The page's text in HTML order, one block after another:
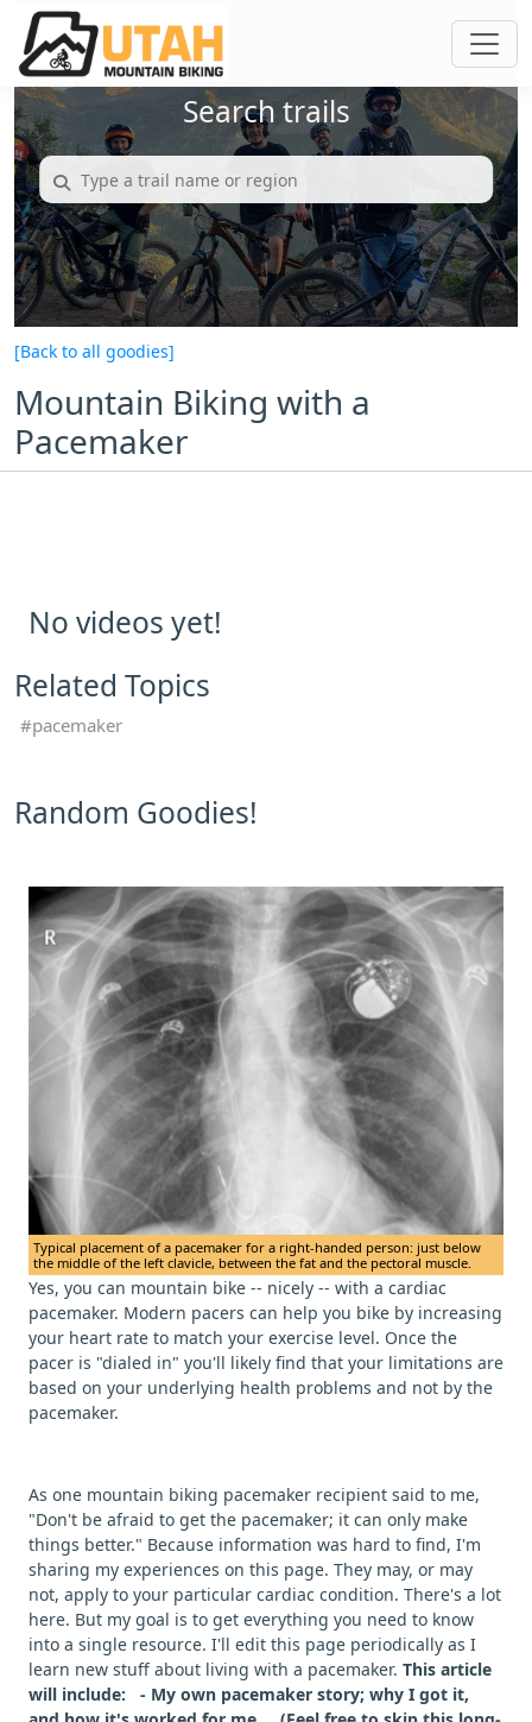
Search trails
[Back to all goodies]
Mountain Biking with a
Pacemaker
No videos yet!
Related Topics
pacemaker
Random Goodies!
Typical placement of a pacemaker for a right-handed person: just below
the middle of the left clavicle, between the fat and the pectoral muscle.
Yes, you can mountain bike -- nicely -- with a cardiac
pacemaker. Modern pacers can help you bike by increasing
your heart rate to match your exercise level. Once the
pacer is "dialed in" you'll likely find that your limitations are
based on your underlying health problems and not by the
pacemaker.
As one mountain biking pacemaker recipient said to me,
"Don't be afraid to get the pacemaker; it can only make
things better." Because information was hard to find, I'm
sharing my experiences on this page. They may, or may
not, apply to your particular cardiac condition. There's a lot
here. But my goal is to get everything you need to know
into a single resource. I'll edit this page periodically as I
learn new stuff about living with a pacemaker. This article
will include: - My own pacemaker story; why I got it,